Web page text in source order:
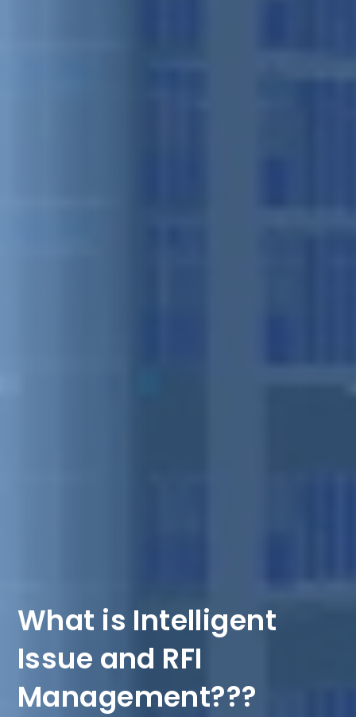
What is Intelligent
Issue and RFI
Management???